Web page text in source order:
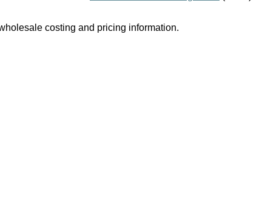
costing and pricing information.